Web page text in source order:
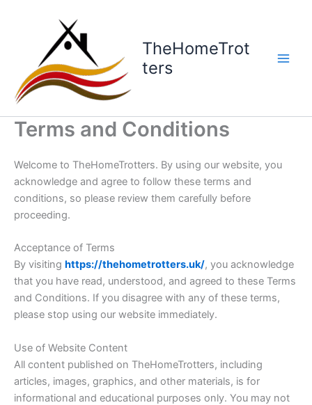
TheHomeTrot
ters
Terms and Conditions
Welcome to TheHomeTrotters. By using our website, you
acknowledge and agree to follow these terms and
conditions, so please review them carefully before
proceeding.
Acceptance of Terms
By visiting https://thehometrotters.uk/, you acknowledge
that you have read, understood, and agreed to these Terms
and Conditions. If you disagree with any of these terms,
please stop using our website immediately.
Use of Website Content
All content published on TheHomeTrotters, including
articles, images, graphics, and other materials, is for
informational and educational purposes only. You may not